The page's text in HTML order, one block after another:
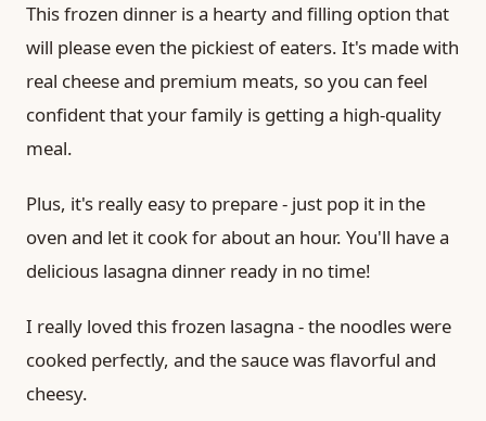
This frozen dinner is a hearty and filling option that
will please even the pickiest of eaters. It's made with
real cheese and premium meats, so you can feel
confident that your family is getting a high-quality
meal.
Plus, it's really easy to prepare - just pop it in the
oven and let it cook for about an hour. You'll have a
delicious lasagna dinner ready in no time!
I really loved this frozen lasagna - the noodles were
cooked perfectly, and the sauce was flavorful and
cheesy.